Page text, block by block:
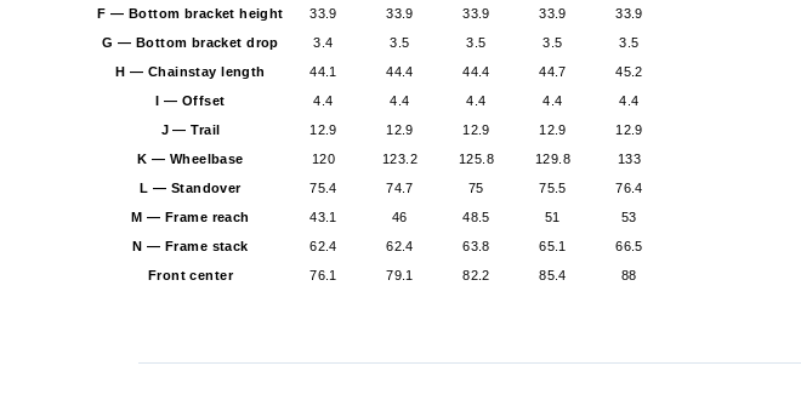
F — Bottom bracket height
33.9 33.9 33.9 33.9
33.9
G — Bottom bracket drop
3.4 3.5 3.5 3.5
3.5
H — Chainstay length
44.1 44.4 44.4 44.7
45.2
I — Offset
4.4 4.4 4.4 4.4
4.4
J — Trail
12.9 12.9 12.9 12.9
12.9
K — Wheelbase
120 123.2 125.8 129.8
133
L — Standover
75.4 74.7 75 75.5
76.4
M — Frame reach
43.1 46 48.5 51
53
N — Frame stack
62.4 62.4 63.8 65.1
66.5
Front center
76.1 79.1 82.2 85.4 88